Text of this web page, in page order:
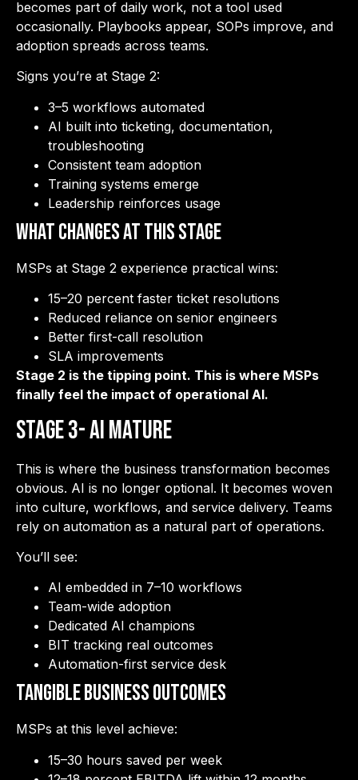
becomes part of daily work, not a tool used
occasionally. Playbooks appear, SOPs improve, and
adoption spreads across teams.
Signs you’re at Stage 2:
3–5 workflows automated
AI built into ticketing, documentation,
troubleshooting
Consistent team adoption
Training systems emerge
Leadership reinforces usage
What Changes at This Stage
MSPs at Stage 2 experience practical wins:
15–20 percent faster ticket resolutions
Reduced reliance on senior engineers
Better first-call resolution
SLA improvements
Stage 2 is the tipping point. This is where MSPs
finally feel the impact of operational AI.
Stage 3- AI Mature
This is where the business transformation becomes
obvious. AI is no longer optional. It becomes woven
into culture, workflows, and service delivery. Teams
rely on automation as a natural part of operations.
You’ll see:
AI embedded in 7–10 workflows
Team-wide adoption
Dedicated AI champions
BIT tracking real outcomes
Automation-first service desk
Tangible Business Outcomes
MSPs at this level achieve:
15–30 hours saved per week